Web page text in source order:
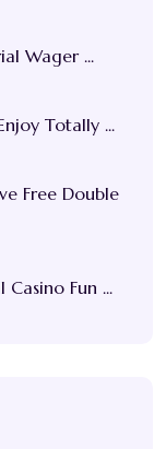
Wager ...
Totally ...
Free Double
Fun ...